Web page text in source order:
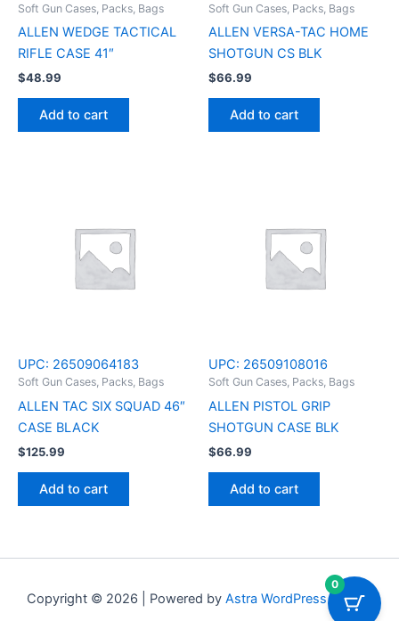
Soft Gun Cases, Packs, Bags
ALLEN WEDGE TACTICAL
RIFLE CASE 41″
$48.99
Add to cart
Soft Gun Cases, Packs, Bags
ALLEN VERSA-TAC HOME
SHOTGUN CS BLK
$66.99
Add to cart
UPC: 26509064183
Soft Gun Cases, Packs, Bags
ALLEN TAC SIX SQUAD 46″
CASE BLACK
$125.99
Add to cart
UPC: 26509108016
Soft Gun Cases, Packs, Bags
ALLEN PISTOL GRIP
SHOTGUN CASE BLK
$66.99
Add to cart
Copyright © 2026 | Powered by Astra WordPress Theme
0